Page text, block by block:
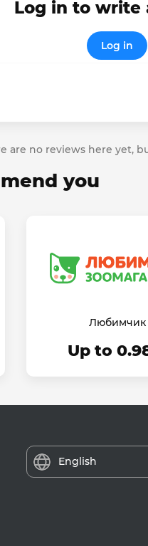
Log in to write
Log in
are no reviews here yet,
you
Любимчик
Up to
English